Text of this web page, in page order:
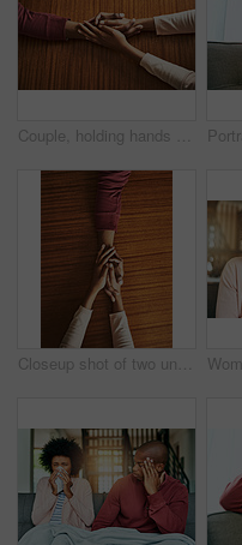
Couple, holding hands and above for care in home with support, connection and empathy for mental health. People, comfort and partner for help with kindness, bonding and solidarity for grief on table
Closeup shot of two unrecognizable people holding hands in comfort